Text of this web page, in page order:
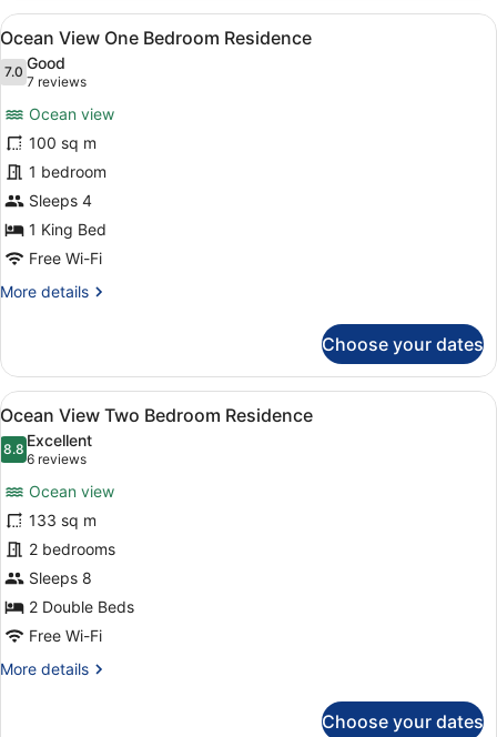
King
View
all
photos
Ocean
View
One
Bedroom
Residence
A modern hotel room with a
7
Ocean View One Bedroom Residence
7.07.0 out of 10
Good
7 reviews
(7
reviews)
Ocean view
100 sq m
1 bedroom
Sleeps 4
1 King Bed
Free Wi-Fi
More details
More
View
One
Bedroom
Residence
Choose your dates
View
all
photos
Ocean
View
Two
Bedroom
Residence
A modern hotel room with a
8
Ocean View Two Bedroom Residence
8.88.8 out of 10
Excellent
6 reviews
(6
reviews)
Ocean view
133 sq m
2 bedrooms
Sleeps 8
2 Double Beds
Free Wi-Fi
More details
More
Choose your dates